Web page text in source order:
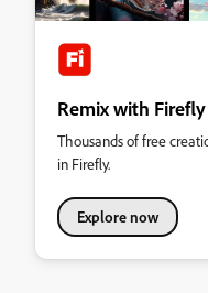
Remix with
Thousands of free
in Firefly.
Explore now